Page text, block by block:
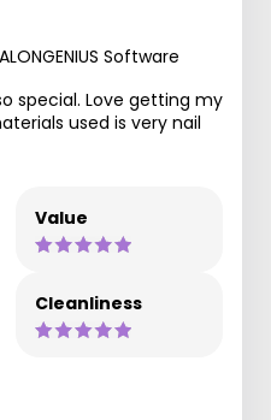
Software
special. Love getting my
used is very nail
Value
Cleanliness